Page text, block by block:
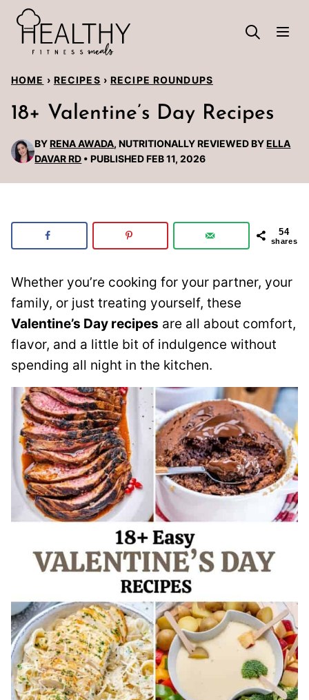
Skip
content
HOME › RECIPES › RECIPE ROUNDUPS
18+ Valentine’s Day Recipes
BYRENA AWADA, NUTRITIONALLY REVIEWED BYELLA
DAVAR RD
PUBLISHED FEB 11, 2026
54
shares
Whether you’re cooking for your partner, your
family, or just treating yourself, these
Valentine’s Day recipes are all about comfort,
flavor, and a little bit of indulgence without
spending all night in the kitchen.